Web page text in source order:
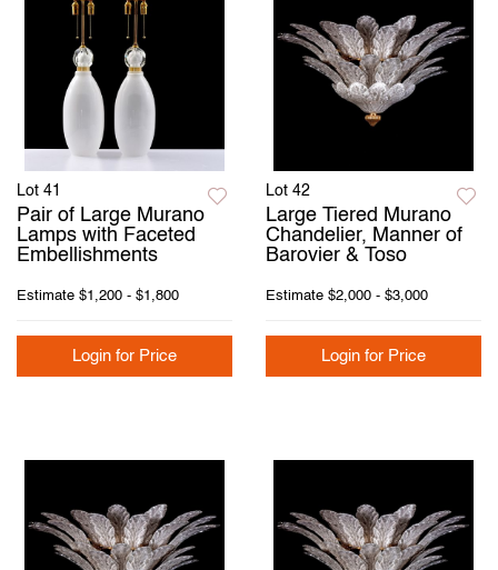
Lot 41
Pair of Large Murano
Lamps with Faceted
Embellishments
Estimate $1,200 - $1,800
Login for Price
Lot 42
Large Tiered Murano
Chandelier, Manner of
Barovier & Toso
Estimate $2,000 - $3,000
Login for Price